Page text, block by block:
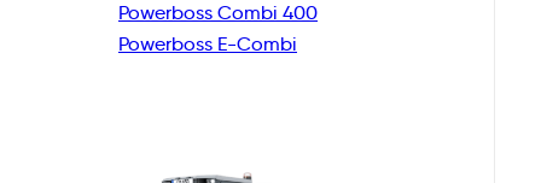
Powerboss Combi 400
Powerboss E-Combi